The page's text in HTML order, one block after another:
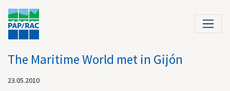
The Maritime World met in Gijón
23.05.2010